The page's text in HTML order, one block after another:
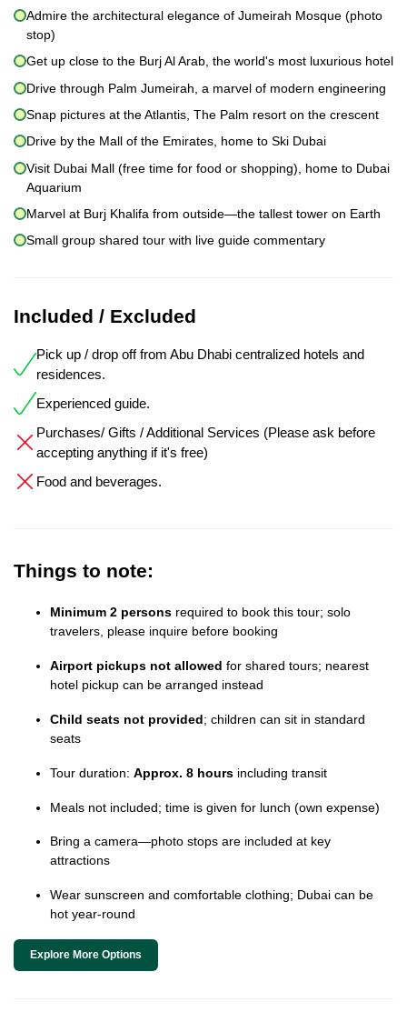
Admire the architectural elegance of Jumeirah Mosque (photo
stop)
Get up close to the Burj Al Arab, the world's most luxurious hotel
Drive through Palm Jumeirah, a marvel of modern engineering
Snap pictures at the Atlantis, The Palm resort on the crescent
Drive by the Mall of the Emirates, home to Ski Dubai
Visit Dubai Mall (free time for food or shopping), home to Dubai
Aquarium
Marvel at Burj Khalifa from outside—the tallest tower on Earth
Small group shared tour with live guide commentary
Included / Excluded
Pick up / drop off from Abu Dhabi centralized hotels and
residences.
Experienced guide.
Purchases/ Gifts / Additional Services (Please ask before
accepting anything if it's free)
Food and beverages.
Things to note:
Minimum 2 persons required to book this tour; solo
travelers, please inquire before booking
Airport pickups not allowed for shared tours; nearest
hotel pickup can be arranged instead
Child seats not provided; children can sit in standard
seats
Tour duration: Approx. 8 hours including transit
Meals not included; time is given for lunch (own expense)
Bring a camera—photo stops are included at key
attractions
Wear sunscreen and comfortable clothing; Dubai can be
hot year-round
Explore More Options